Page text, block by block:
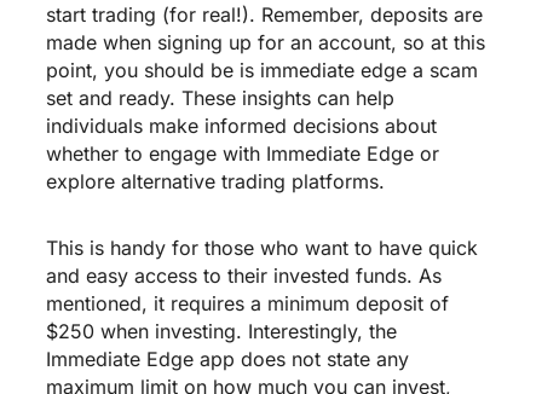
start trading (for real!). Remember, deposits are
made when signing up for an account, so at this
point, you should be is immediate edge a scam
set and ready. These insights can help
individuals make informed decisions about
whether to engage with Immediate Edge or
explore alternative trading platforms.
This is handy for those who want to have quick
and easy access to their invested funds. As
mentioned, it requires a minimum deposit of
$250 when investing. Interestingly, the
Immediate Edge app does not state any
maximum limit on how much you can invest,